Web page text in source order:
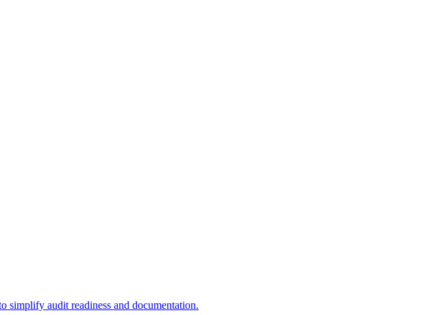
simplify audit readiness and documentation.